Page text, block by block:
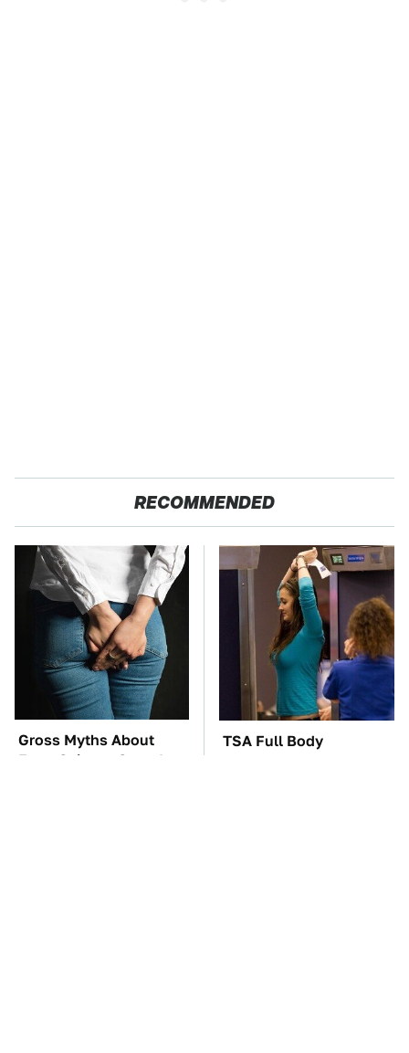
RECOMMENDED
Gross Myths About
Farts Science Says Are
TSA Full Body